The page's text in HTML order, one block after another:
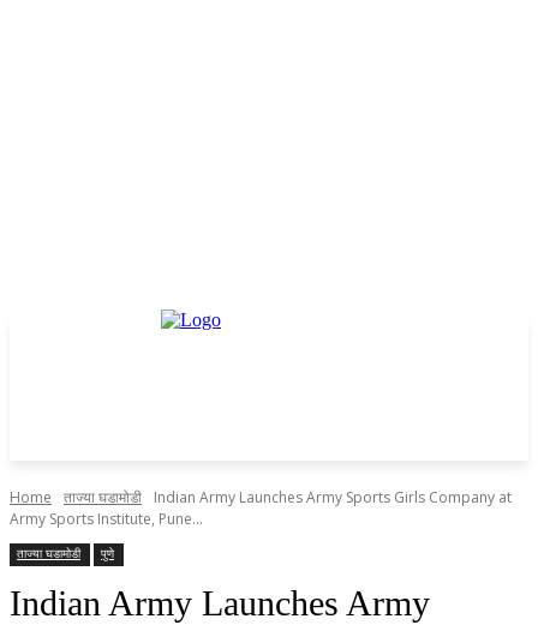
Home ताज्या घडामोडी
Indian Army Launches Army Sports Girls Company at
Army Sports Institute, Pune...
ताज्या घडामोडी पुणे
Indian Army Launches Army